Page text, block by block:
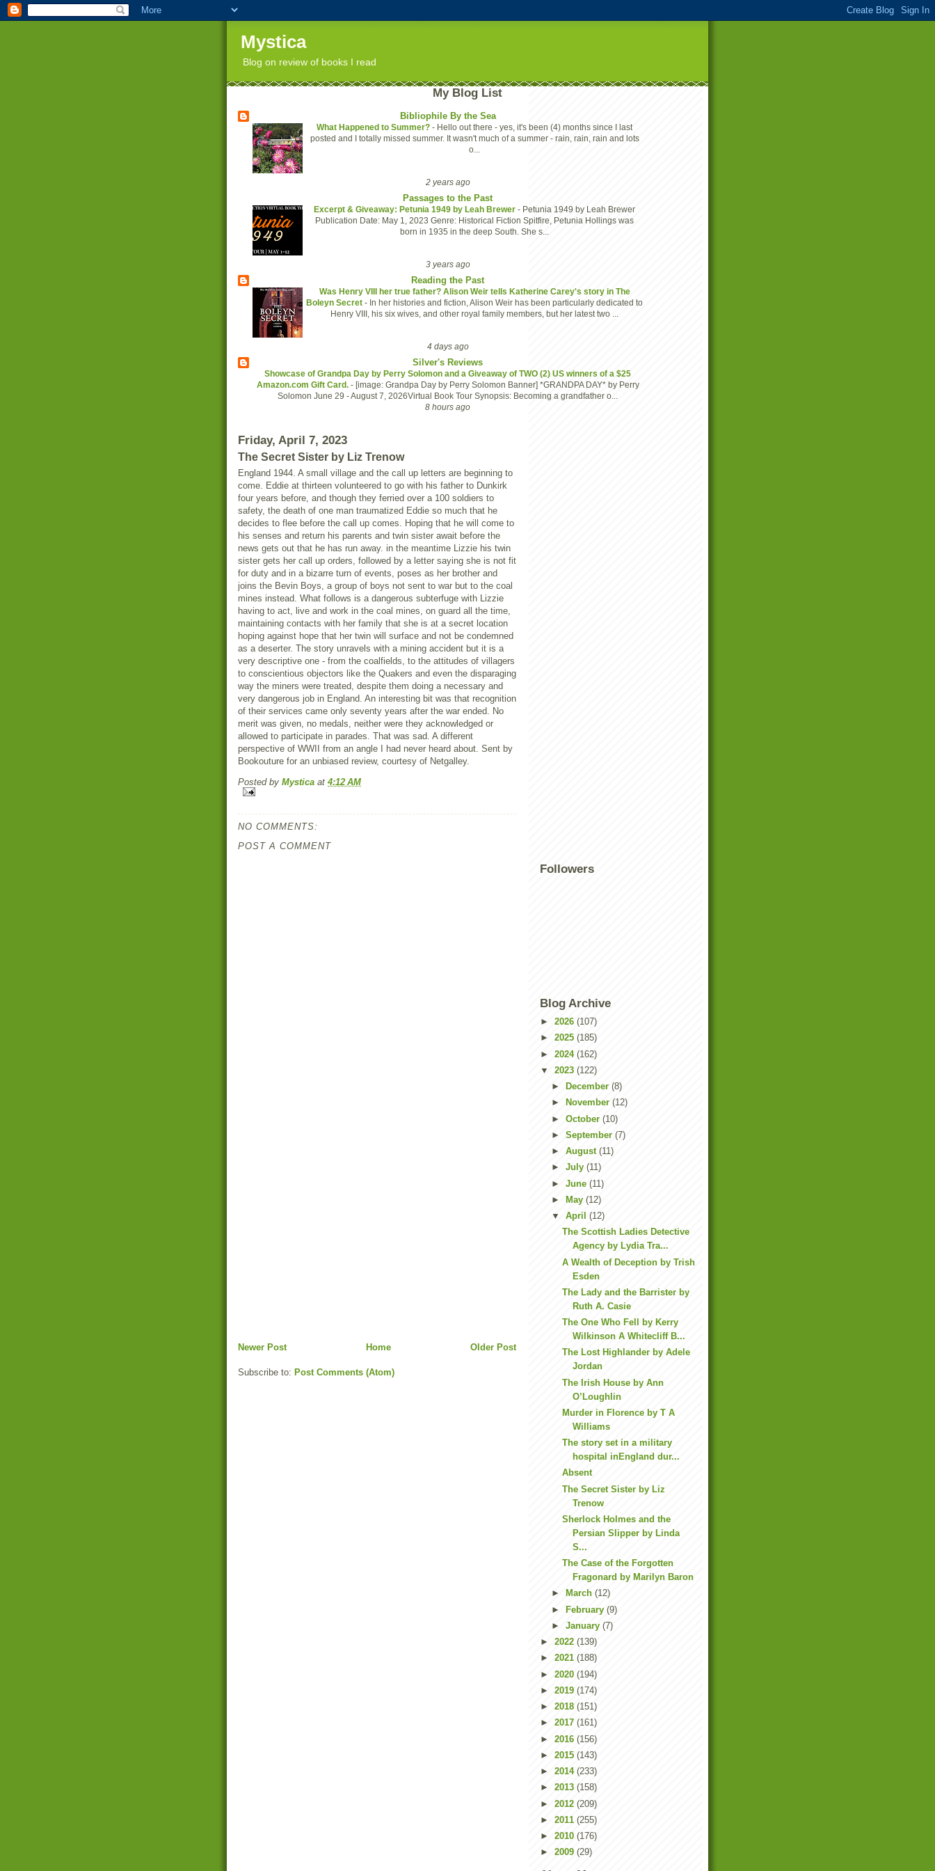
Mystica
Blog on review of books I read
My Blog List
Bibliophile By the Sea
What Happened to Summer? - Hello out there - yes, it's been (4) months since I last
posted and I totally missed summer. It wasn't much of a summer - rain, rain, rain and lots
o...
2 years ago
Passages to the Past
Excerpt & Giveaway: Petunia 1949 by Leah Brewer - Petunia 1949 by Leah Brewer
Publication Date: May 1, 2023 Genre: Historical Fiction Spitfire, Petunia Hollings was
born in 1935 in the deep South. She s...
3 years ago
Reading the Past
Was Henry VIII her true father? Alison Weir tells Katherine Carey's story in The
Boleyn Secret - In her histories and fiction, Alison Weir has been particularly dedicated to
Henry VIII, his six wives, and other royal family members, but her latest two ...
4 days ago
Silver's Reviews
Showcase of Grandpa Day by Perry Solomon and a Giveaway of TWO (2) US winners of a $25
Amazon.com Gift Card. - [image: Grandpa Day by Perry Solomon Banner] *GRANDPA DAY* by Perry
Solomon June 29 - August 7, 2026Virtual Book Tour Synopsis: Becoming a grandfather o...
8 hours ago
Friday, April 7, 2023
The Secret Sister by Liz Trenow
England 1944. A small village and the call up letters are beginning to
come. Eddie at thirteen volunteered to go with his father to Dunkirk
four years before, and though they ferried over a 100 soldiers to
safety, the death of one man traumatized Eddie so much that he
decides to flee before the call up comes. Hoping that he will come to
his senses and return his parents and twin sister await before the
news gets out that he has run away. in the meantime Lizzie his twin
sister gets her call up orders, followed by a letter saying she is not fit
for duty and in a bizarre turn of events, poses as her brother and
joins the Bevin Boys, a group of boys not sent to war but to the coal
mines instead. What follows is a dangerous subterfuge with Lizzie
having to act, live and work in the coal mines, on guard all the time,
maintaining contacts with her family that she is at a secret location
hoping against hope that her twin will surface and not be condemned
as a deserter. The story unravels with a mining accident but it is a
very descriptive one - from the coalfields, to the attitudes of villagers
to conscientious objectors like the Quakers and even the disparaging
way the miners were treated, despite them doing a necessary and
very dangerous job in England. An interesting bit was that recognition
of their services came only seventy years after the war ended. No
merit was given, no medals, neither were they acknowledged or
allowed to participate in parades. That was sad. A different
perspective of WWII from an angle I had never heard about. Sent by
Bookouture for an unbiased review, courtesy of Netgalley.
Posted by Mystica at 4:12 AM
NO COMMENTS:
POST A COMMENT
Newer Post Older Post
Home
Subscribe to: Post Comments (Atom)
Followers
Blog Archive
► 2026 (107)
► 2025 (185)
► 2024 (162)
▼ 2023 (122)
►
December (8)
►
November (12)
► October (10)
► September (7)
► August (11)
► July (11)
► June (11)
►
May (12)
▼ April (12)
The Scottish Ladies Detective
Agency by Lydia Tra...
A Wealth of Deception by Trish
Esden
The Lady and the Barrister by
Ruth A. Casie
The One Who Fell by Kerry
Wilkinson A Whitecliff B...
The Lost Highlander by Adele
Jordan
The Irish House by Ann
O’Loughlin
Murder in Florence by T A
Williams
The story set in a military
hospital inEngland dur...
Absent
The Secret Sister by Liz
Trenow
Sherlock Holmes and the
Persian Slipper by Linda
S...
The Case of the Forgotten
Fragonard by Marilyn Baron
►
March (12)
► February (9)
► January (7)
► 2022 (139)
► 2021 (188)
► 2020 (194)
► 2019 (174)
► 2018 (151)
► 2017 (161)
► 2016 (156)
► 2015 (143)
► 2014 (233)
► 2013 (158)
► 2012 (209)
► 2011 (255)
► 2010 (176)
► 2009 (29)